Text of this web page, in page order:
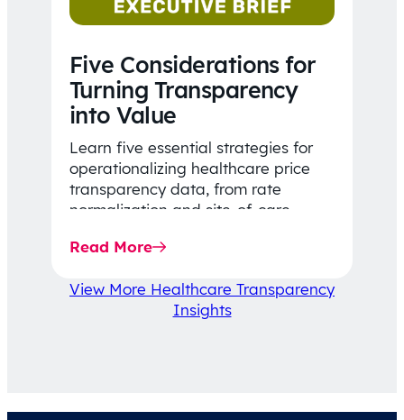
Five Considerations for
Turning Transparency
into Value
Learn five essential strategies for
operationalizing healthcare price
transparency data, from rate
normalization and site-of-care
affordability-focused decision-
Read More
View More Healthcare Transparency
Insights